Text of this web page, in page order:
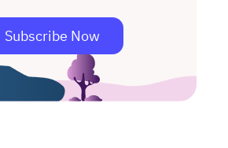
Subscribe Now